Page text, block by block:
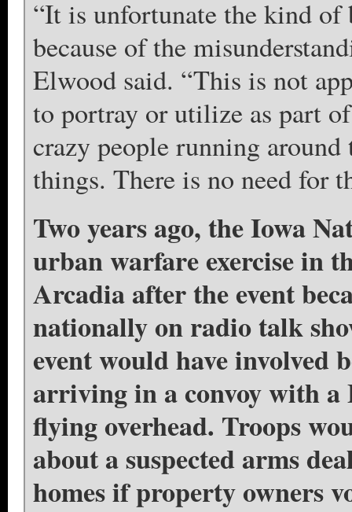
“It is unfortunate the kind
because of the
Elwood said. “This is not
to portray or utilize as part
crazy people running
things. There is no need for
Two years ago, the Iowa
urban warfare exercise in
Arcadia after the event
nationally on radio talk
event would have involved
arriving in a convoy with
flying overhead. Troops
about a suspected arms
homes if property owners